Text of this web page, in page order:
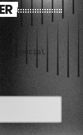
special